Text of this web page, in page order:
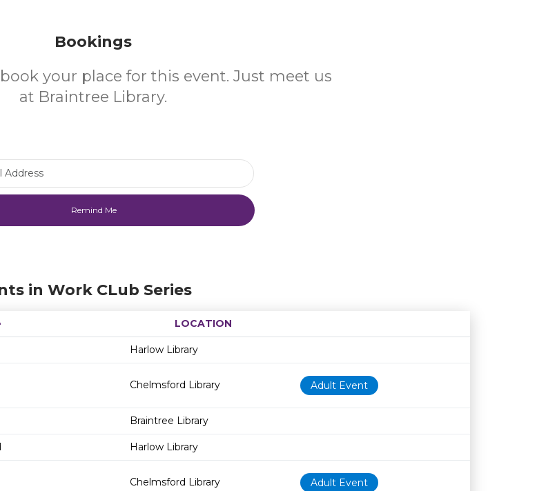
Bookings
your place for this event. Just meet us
at Braintree Library.
in Work CLub Series
LOCATION
Age restriction
Availability
Harlow Library
Chelmsford Library Adult Event
Braintree Library
Harlow Library
Chelmsford Library Adult Event